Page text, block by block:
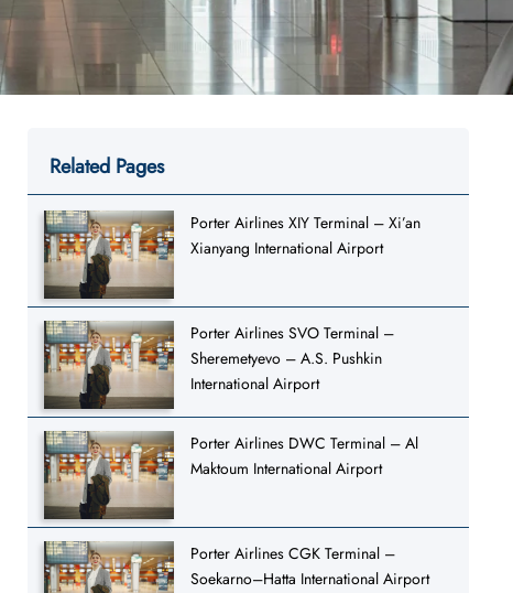
Related Pages
Porter Airlines XIY Terminal – Xi’an
Xianyang International Airport
Porter Airlines SVO Terminal –
Sheremetyevo – A.S. Pushkin
International Airport
Porter Airlines DWC Terminal – Al
Maktoum International Airport
Porter Airlines CGK Terminal –
Soekarno–Hatta International Airport